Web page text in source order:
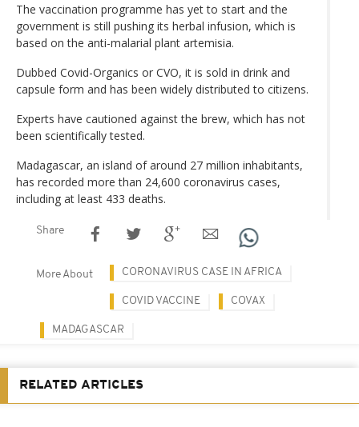
The vaccination programme has yet to start and the
government is still pushing its herbal infusion, which is
based on the anti-malarial plant artemisia.
Dubbed Covid-Organics or CVO, it is sold in drink and
capsule form and has been widely distributed to citizens.
Experts have cautioned against the brew, which has not
been scientifically tested.
Madagascar, an island of around 27 million inhabitants,
has recorded more than 24,600 coronavirus cases,
including at least 433 deaths.
Share
More About CORONAVIRUS CASE IN AFRICA
COVID VACCINE COVAX
MADAGASCAR
RELATED ARTICLES